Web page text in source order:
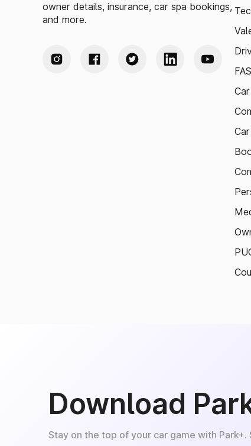
owner details, insurance, car spa bookings,
and more.
Download
Stay on the top of your car game with